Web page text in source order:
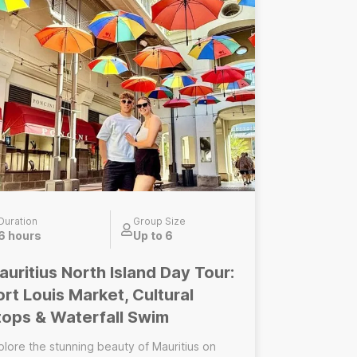
fully customized experience of the
south. Enjoy a private guide, flexible
and an itinerary adapted to your
fitness level, and conditions on the
photo
video package ------------------------------
Group Wild South Tour Small
| Shared experience Led by a certified
guide, this small-group tour takes you to
wild beauty of the south of Mauritius. Ideal
solo travellers, couples, friends Optional
ons: transportation, photo and video
hours
Group Size
Up to 6
North Island Day Tour:
Louis Market, Cultural
& Waterfall Swim
the stunning beauty of Mauritius on